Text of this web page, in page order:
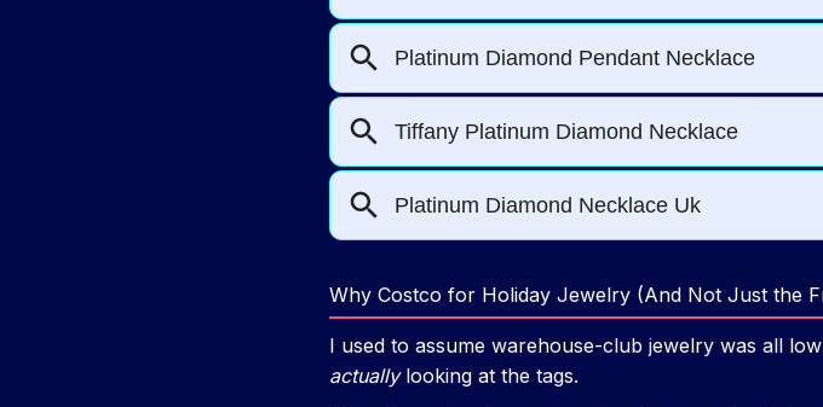
Why Costco for Holiday Jewelry (And Not Just the
I used to assume warehouse-club jewelry was all
actuallylooking at the tags.